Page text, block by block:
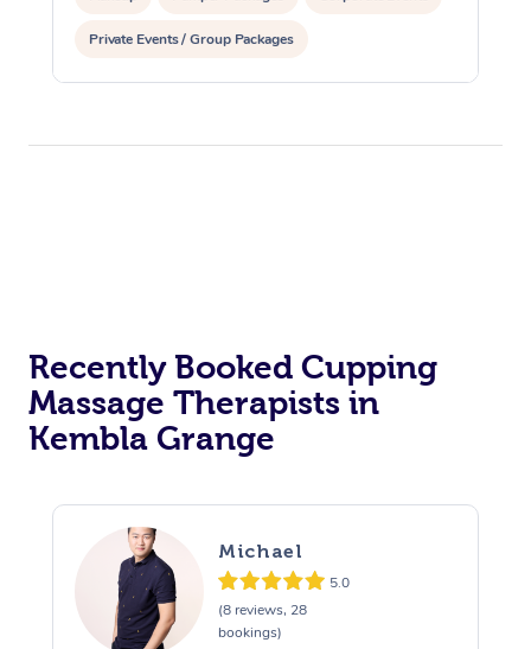
Private Events / Group Packages
Recently Booked Cupping
Massage Therapists in
Kembla Grange
Michael
5.0
(8 reviews, 28
bookings)